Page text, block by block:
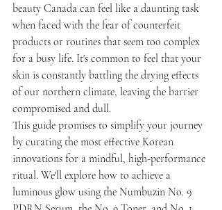
beauty Canada can feel like a daunting task
when faced with the fear of counterfeit
products or routines that seem too complex
for a busy life. It's common to feel that your
skin is constantly battling the drying effects
of our northern climate, leaving the barrier
compromised and dull.
This guide promises to simplify your journey
by curating the most effective Korean
innovations for a mindful, high-performance
ritual. We'll explore how to achieve a
luminous glow using the Numbuzin No. 9